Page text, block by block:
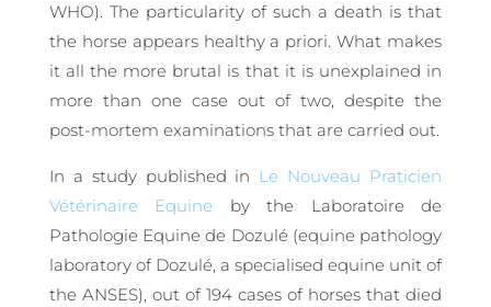
WHO). The particularity of such a death is that
the horse appears healthy a priori. What makes
it all the more brutal is that it is unexplained in
more than one case out of two, despite the
post-mortem examinations that are carried out.
In a study published in Le Nouveau Praticien
Vétérinaire Equine by the Laboratoire de
Pathologie Equine de Dozulé (equine pathology
laboratory of Dozulé, a specialised equine unit of
the ANSES), out of 194 cases of horses that died